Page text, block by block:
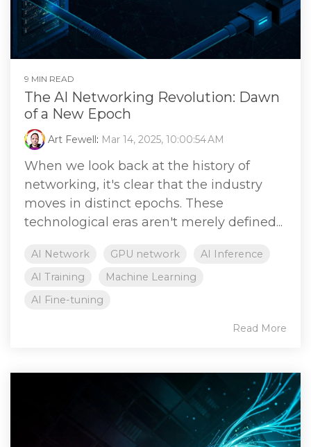
9 MIN READ
The AI Networking Revolution: Dawn
of a New Epoch
Art Fewell: Mar 14, 2025, 10:00:54 AM
When we look back at the history of
networking, it's clear that the industry
moves in distinct epochs. These
technological eras aren't merely defined...
AI Network GPU network
AI Inference
AI Training
Machine Learning
AI Fine-tuning
Read More